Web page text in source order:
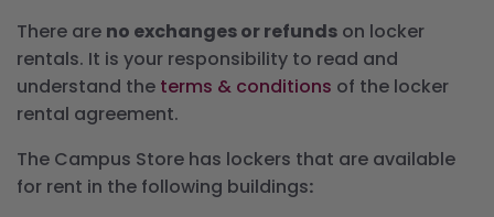
There are no exchanges or refunds on locker
rentals. It is your responsibility to read and
understand the terms & conditions of the locker
rental agreement.
The Campus Store has lockers that are available
for rent in the following buildings: